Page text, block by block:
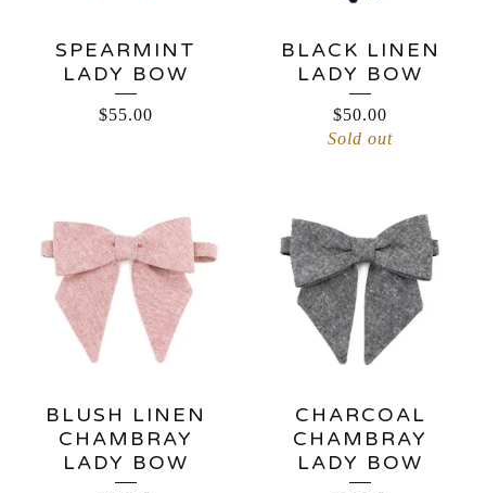
SPEARMINT
LADY BOW
$55.00
BLACK LINEN
LADY BOW
$50.00
Sold out
BLUSH LINEN
CHAMBRAY
LADY BOW
CHARCOAL
CHAMBRAY
LADY BOW